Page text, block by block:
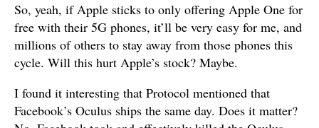
So, yeah, if Apple sticks to only offering Apple One for
free with their 5G phones, it’ll be very easy for me, and
millions of others to stay away from those phones this
cycle. Will this hurt Apple’s stock? Maybe.
I found it interesting that Protocol mentioned that
Facebook’s Oculus ships the same day. Does it matter?